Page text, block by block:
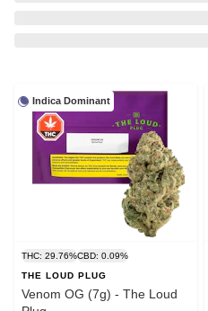
Indica Dominant
THC: 29.76%CBD: 0.09%
THE LOUD PLUG
Venom OG (7g) - The Loud